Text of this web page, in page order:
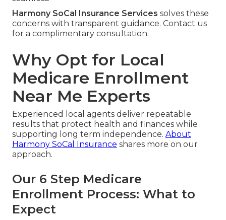
Harmony SoCal Insurance Services solves these
concerns with transparent guidance. Contact us
for a complimentary consultation.
Why Opt for Local
Medicare Enrollment
Near Me Experts
Experienced local agents deliver repeatable
results that protect health and finances while
supporting long term independence. About
Harmony SoCal Insurance shares more on our
approach.
Our 6 Step Medicare
Enrollment Process: What to
Expect